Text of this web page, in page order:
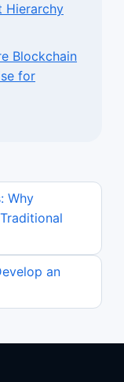
Hierarchy
Blockchain
for
Why
an